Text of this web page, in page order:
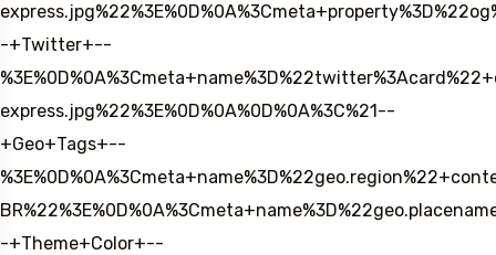
-+Twitter+--
express.jpg%22%3E%0D%0A%0D%0A%3C%21--
+Geo+Tags+--
-+Theme+Color+--